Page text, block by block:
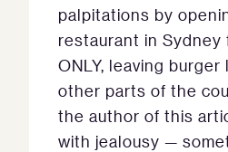
palpitations by
restaurant in Sydney
ONLY, leaving
other parts of the
the author of this
with jealousy —